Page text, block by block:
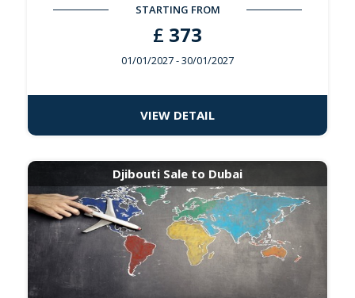
STARTING FROM
£ 373
01/01/2027- 30/01/2027
VIEW DETAIL
Djibouti Sale to Dubai